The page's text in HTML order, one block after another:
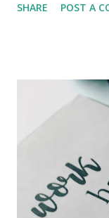
be up to you to
privilege to
like. People will
remember your
to go back. That
Remember that
must be vigorous
communicate.
SHARE POST A